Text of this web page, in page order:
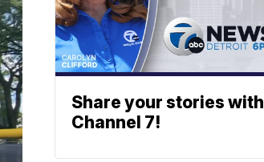
Share your stories with
Channel 7!